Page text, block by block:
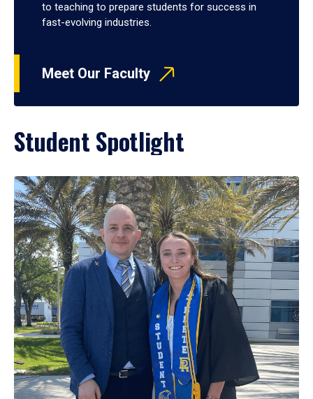
to teaching to prepare students for success in
fast-evolving industries.
Meet Our Faculty
Student Spotlight